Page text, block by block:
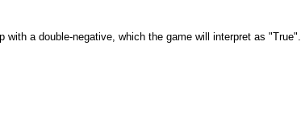
a double-negative, which the game will interpret as "True".